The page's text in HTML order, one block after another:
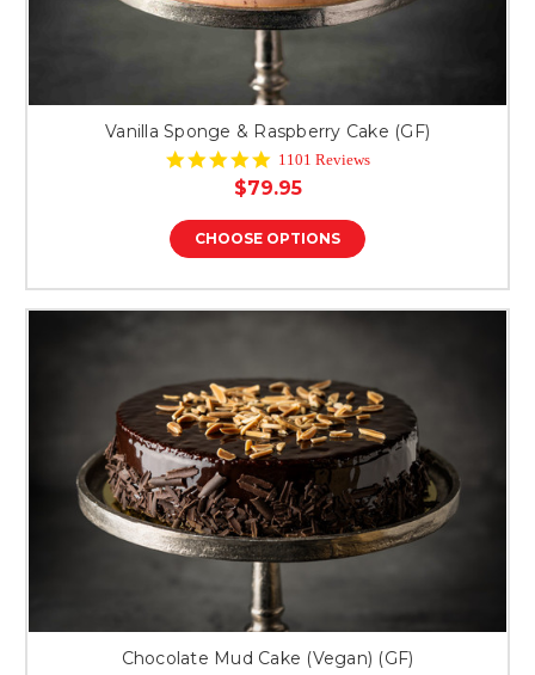
Vanilla Sponge & Raspberry Cake (GF)
4.8
star
rating
1101 Reviews
$79.95
CHOOSE OPTIONS
Chocolate Mud Cake (Vegan) (GF)